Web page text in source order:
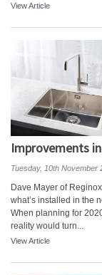
View Article
Improvements
Tuesday, 10th November
Dave Mayer of
what’s installed in the
When planning for
reality would turn...
View Article